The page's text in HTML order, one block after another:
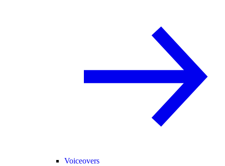
Voiceovers